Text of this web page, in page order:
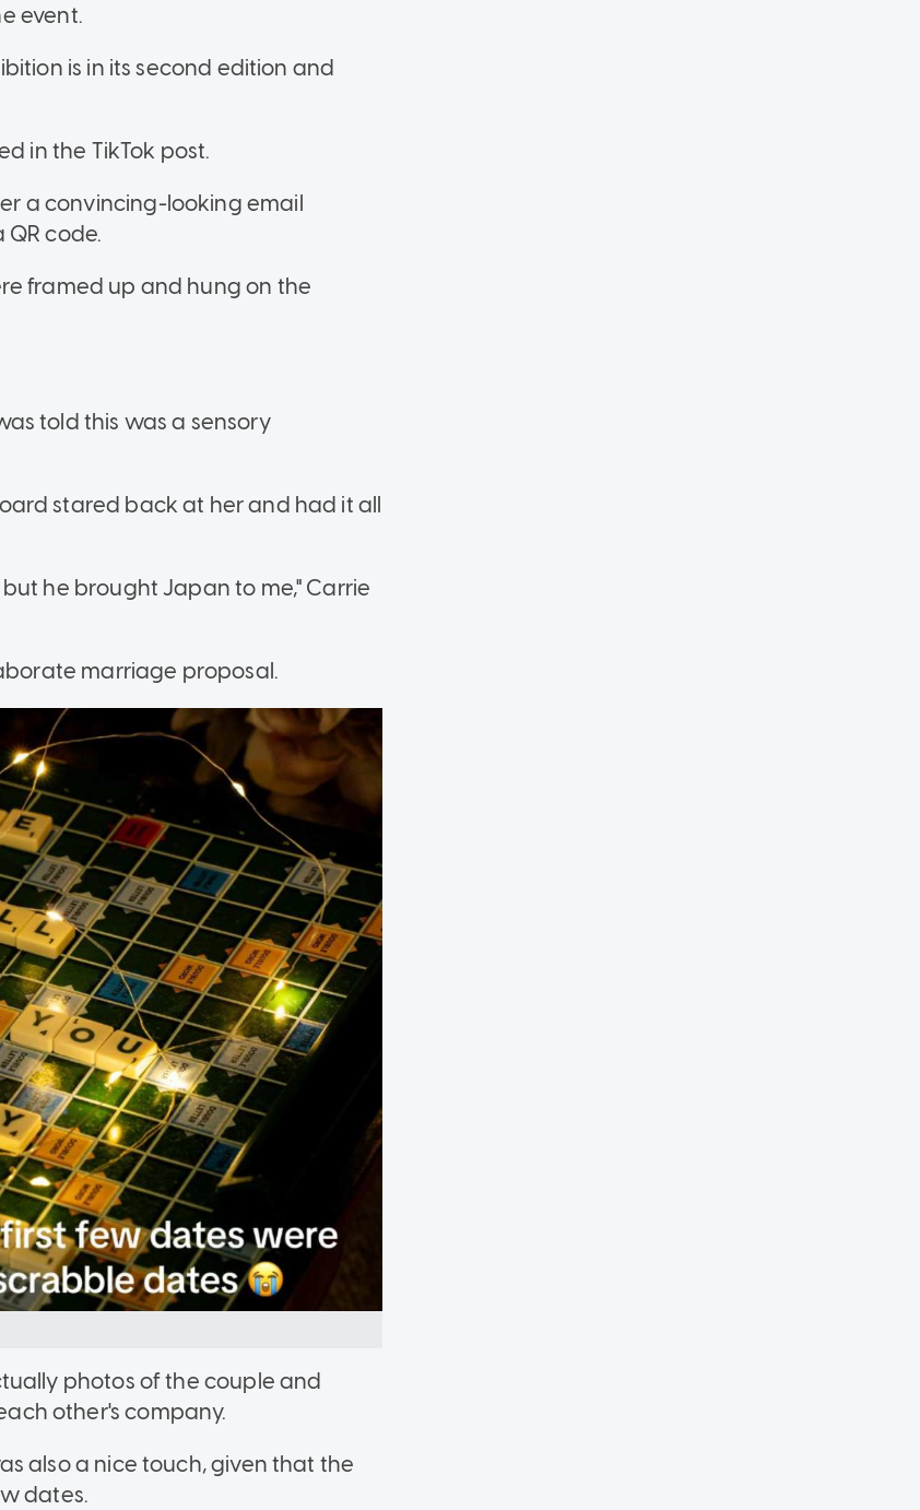
event.
is in its second edition and
in the TikTok post.
a convincing-looking email
code.
framed up and hung on the
told this was a sensory
stared back at her and had it all
he brought Japan to me," Carrie
marriage proposal.
photos of the couple and
other's company.
also a nice touch, given that the
dates.